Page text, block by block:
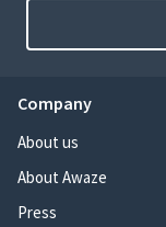
Company
About us
About Awaze
Press